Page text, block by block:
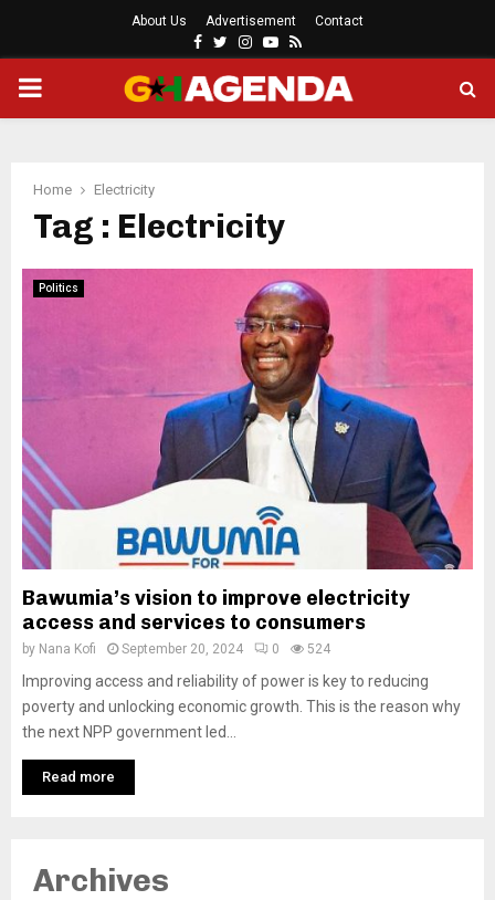
About Us Advertisement Contact
Facebook
Twitter
Instagram
Youtube
Rss
PRIMARY
Home Electricity
Tag : Electricity
Politics
Bawumia’s vision to improve electricity
access and services to consumers
by Nana Kofi September 20, 2024 0 524
Improving access and reliability of power is key to reducing
poverty and unlocking economic growth. This is the reason why
the next NPP government led...
Read more
Archives